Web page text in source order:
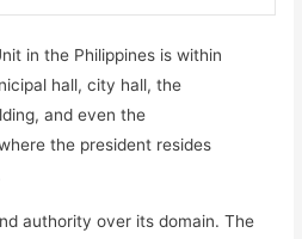
in the Philippines is within
hall, city hall, the
and even the
the president resides
authority over its domain. The